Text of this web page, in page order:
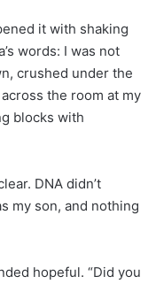
it with shaking
words: I was not
crushed under the
the room at my
blocks with
DNA didn’t
my son, and nothing
hopeful. “Did you